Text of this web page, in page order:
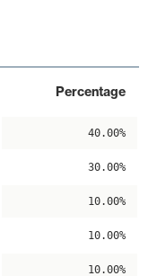
Percentage
40.00%
30.00%
10.00%
10.00%
10.00%